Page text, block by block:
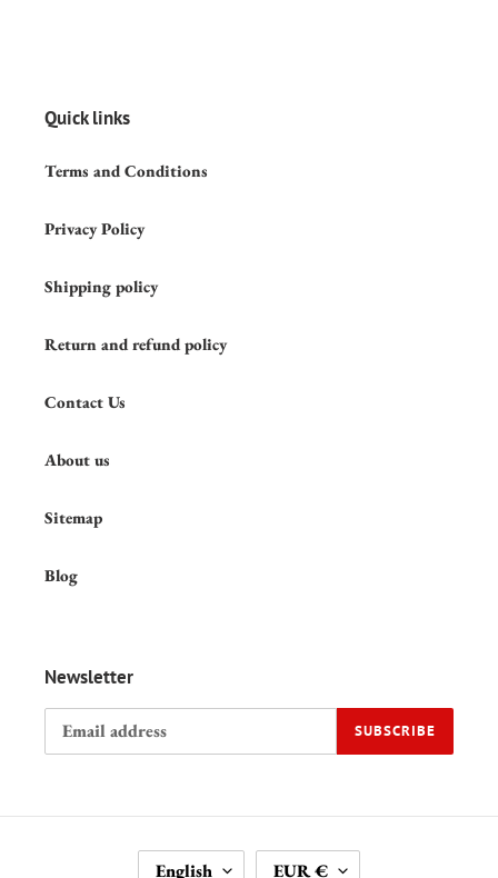
Quick links
Terms and Conditions
Privacy Policy
Shipping policy
Return and refund policy
Contact Us
About us
Sitemap
Blog
Newsletter
SUBSCRIBE
English EUR €